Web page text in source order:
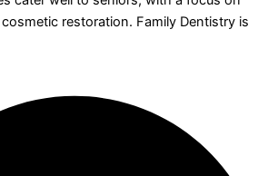
restoration. Family Dentistry is